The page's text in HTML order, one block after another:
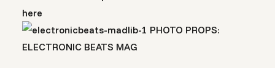
here
PHOTO PROPS:
ELECTRONIC BEATS MAG